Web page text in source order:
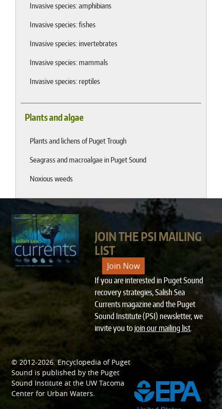
Invasive species: amphibians
Invasive species: fishes
Invasive species: invertebrates
Invasive species: mammals
Invasive species: reptiles
Plants and algae
Plants and lichens of Puget Trough
Seagrass and macroalgae in Puget Sound
Noxious weeds
JOIN THE PSI MAILING
LIST
Join Now
If you are interested in Puget Sound
recovery strategies, Salish Sea
Currents magazine and the Puget
Sound Institute (PSI) newsletter, we
invite you tojoin our mailing list.
© 2012-2026. Encyclopedia of Puget
Sound is published by the Puget
Sound Institute at the UW Tacoma
Center for Urban Waters.